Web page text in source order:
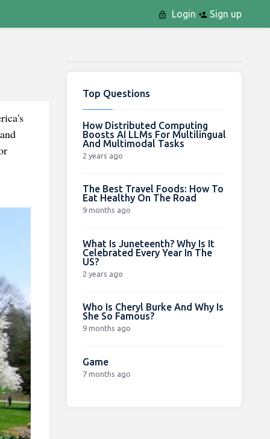
Login Sign up
Top Questions
How Distributed Computing
Boosts AI LLMs For Multilingual
And Multimodal Tasks
2 years ago
The Best Travel Foods: How To
Eat Healthy On The Road
9 months ago
What Is Juneteenth? Why Is It
Celebrated Every Year In The
US?
2 years ago
Who Is Cheryl Burke And Why Is
She So Famous?
9 months ago
Game
7 months ago